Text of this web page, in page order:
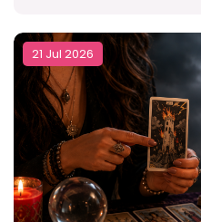
21 Jul 2026